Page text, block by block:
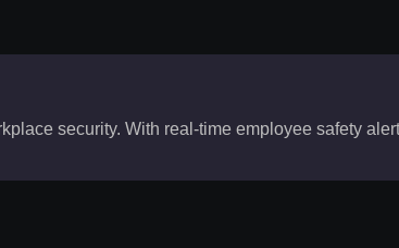
security. With real-time employee safety